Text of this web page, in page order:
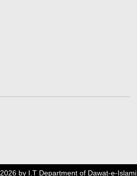
2026by I.T Department of Dawat-e-Islami.